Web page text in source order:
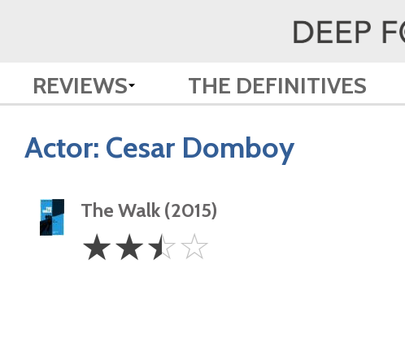
REVIEWS THE DEFINITIVES
Actor: Cesar Domboy
The Walk (2015)
2.5
Stars
☆☆☆☆